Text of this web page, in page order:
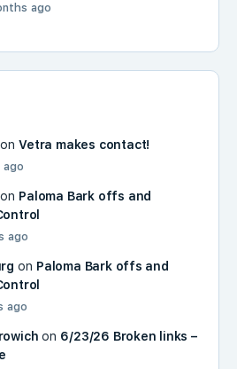
ago
onVetra makes contact!
ago
on Paloma Bark offs and
ago
on Paloma Bark offs and
ago
on 6/23/26 Broken links –